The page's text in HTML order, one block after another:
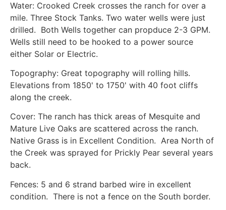
Water: Crooked Creek crosses the ranch for over a
mile. Three Stock Tanks. Two water wells were just
drilled. Both Wells together can propduce 2-3 GPM.
Wells still need to be hooked to a power source
either Solar or Electric.
Topography: Great topography will rolling hills.
Elevations from 1850' to 1750' with 40 foot cliffs
along the creek.
Cover: The ranch has thick areas of Mesquite and
Mature Live Oaks are scattered across the ranch.
Native Grass is in Excellent Condition. Area North of
the Creek was sprayed for Prickly Pear several years
back.
Fences: 5 and 6 strand barbed wire in excellent
condition. There is not a fence on the South border.